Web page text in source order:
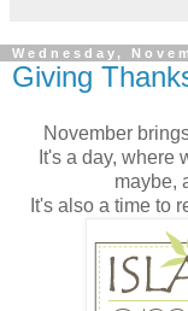
Wednesday,
Giving
November
It's a day, where
maybe,
It's also a time to